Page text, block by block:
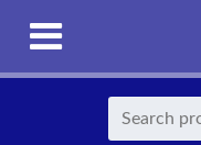
Search
for: